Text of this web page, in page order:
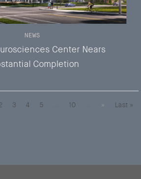
Center Nears
Completion
NEWS
3 4 5 ... 10 ... » Last »